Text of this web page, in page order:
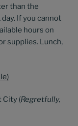
than the
If you cannot
hours on
supplies. Lunch,
City (Regretfully,